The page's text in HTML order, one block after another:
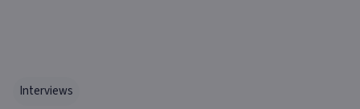
Interviews